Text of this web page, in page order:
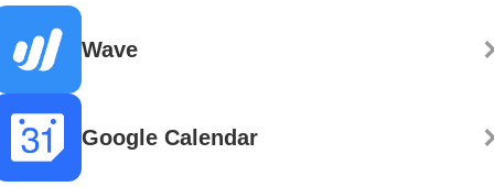
Wave
Google Calendar